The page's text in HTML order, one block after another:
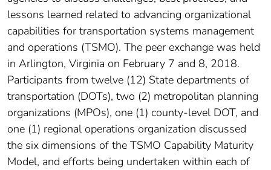
lessons learned related to advancing organizational
capabilities for transportation systems management
and operations (TSMO). The peer exchange was held
in Arlington, Virginia on February 7 and 8, 2018.
Participants from twelve (12) State departments of
transportation (DOTs), two (2) metropolitan planning
organizations (MPOs), one (1) county-level DOT, and
one (1) regional operations organization discussed
the six dimensions of the TSMO Capability Maturity
Model, and efforts being undertaken within each of